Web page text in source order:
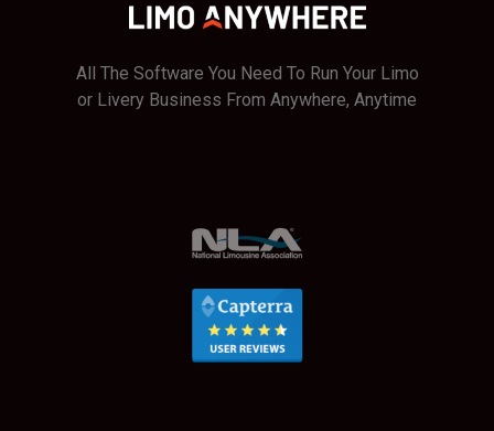
All The Software You Need To Run Your Limo
or Livery Business From Anywhere, Anytime